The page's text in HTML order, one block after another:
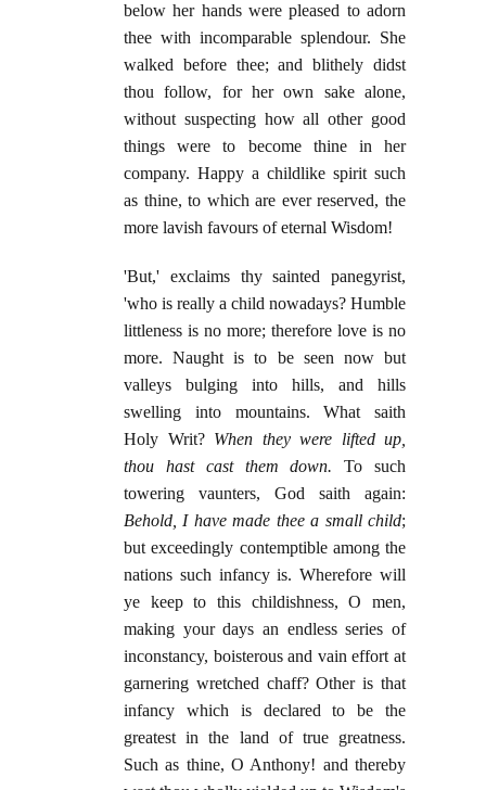
below her hands were pleased to adorn
thee with incomparable splendour. She
walked before thee; and blithely didst
thou follow, for her own sake alone,
without suspecting how all other good
things were to become thine in her
company. Happy a childlike spirit such
as thine, to which are ever reserved, the
more lavish favours of eternal Wisdom!
'But,' exclaims thy sainted panegyrist,
'who is really a child nowadays? Humble
littleness is no more; therefore love is no
more. Naught is to be seen now but
valleys bulging into hills, and hills
swelling into mountains. What saith
Holy Writ? When they were lifted up,
thou hast cast them down. To such
towering vaunters, God saith again:
Behold, I have made thee a small child;
but exceedingly contemptible among the
nations such infancy is. Wherefore will
ye keep to this childishness, O men,
making your days an endless series of
inconstancy, boisterous and vain effort at
garnering wretched chaff? Other is that
infancy which is declared to be the
greatest in the land of true greatness.
Such as thine, O Anthony! and thereby